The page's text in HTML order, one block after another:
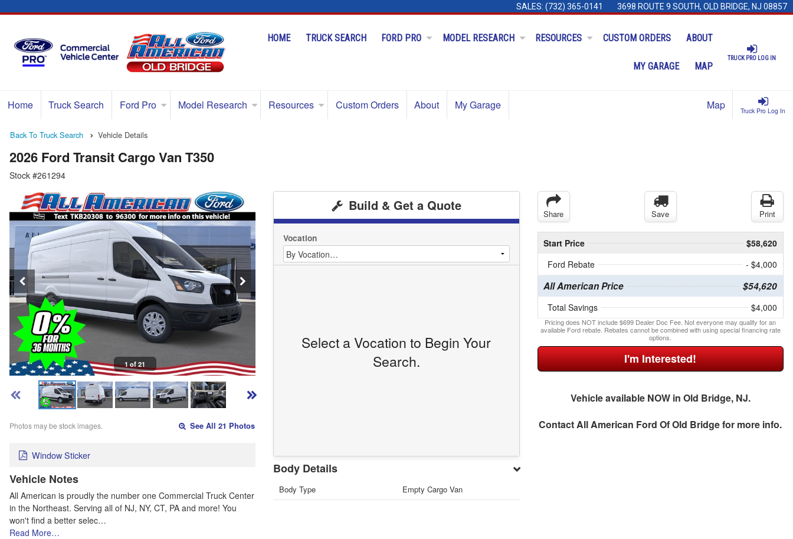
SALES: (732) 365-0141 3698 ROUTE 9 SOUTH, OLD BRIDGE, NJ 08857
TRUCK PRO LOG IN
HOME TRUCK SEARCH FORD PRO MODEL RESEARCH RESOURCES CUSTOM ORDERS ABOUT
MY GARAGE MAP
Truck Pro Log In
Home Truck Search Ford Pro Model Research Resources Custom Orders About My Garage Map
Back To Truck Search Vehicle Details
2026 Ford Transit Cargo Van T350
Stock #261294
1 of 21
Photos may be stock images. See All 21 Photos
Window Sticker
Vehicle Notes
All American is proudly the number one Commercial Truck Center
in the Northeast. Serving all of NJ, NY, CT, PA and more! You
won't find a better selec…
Read More…
Build & Get a Quote
Vocation
Select a Vocation to Begin Your
Search.
Body Details
Body Type Empty Cargo Van
Share Save Print
Start Price
$58,620
Ford Rebate
- $4,000
All American Price $54,620
Total Savings $4,000
Pricing does NOT include $699 Dealer Doc Fee. Not everyone may qualify for an
available Ford rebate. Rebates cannot be combined with using special financing rate
options.
I'm Interested!
Vehicle available NOW in Old Bridge, NJ.
ContactAll American Ford Of Old Bridgefor more info.